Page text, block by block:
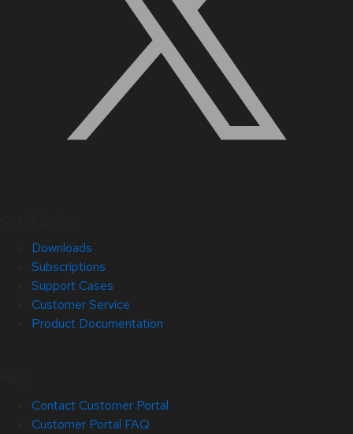
Downloads
Subscriptions
Support Cases
Customer Service
Product Documentation
Contact Customer Portal
Customer Portal FAQ